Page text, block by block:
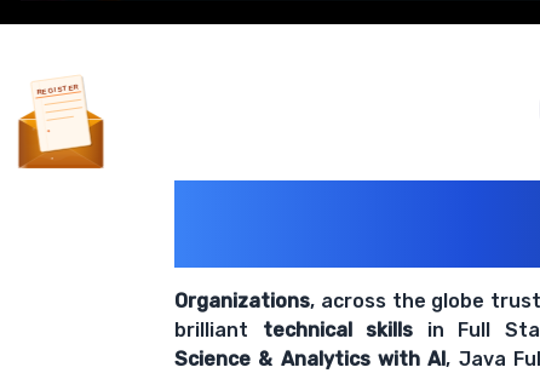
Organizations, across the globe
brilliant technical skills in Full
Science & Analytics with AI, Java
REGISTER